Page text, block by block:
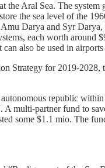
Aral Sea. The system
the sea level of the
Darya and Syr
each worth around
also be used in
Strategy for 2019-
republic
multi-partner fund to
some $1.1 mio. The